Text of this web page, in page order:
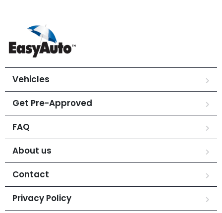
Vehicles
Get Pre-Approved
FAQ
About us
Contact
Privacy Policy